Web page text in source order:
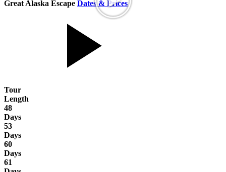
Great Alaska Escape Dates & Prices
Tour
Length
48
Days
53
Days
60
Days
61